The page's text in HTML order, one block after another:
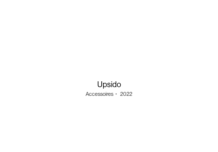
Upsido
Accessoires ・ 2022